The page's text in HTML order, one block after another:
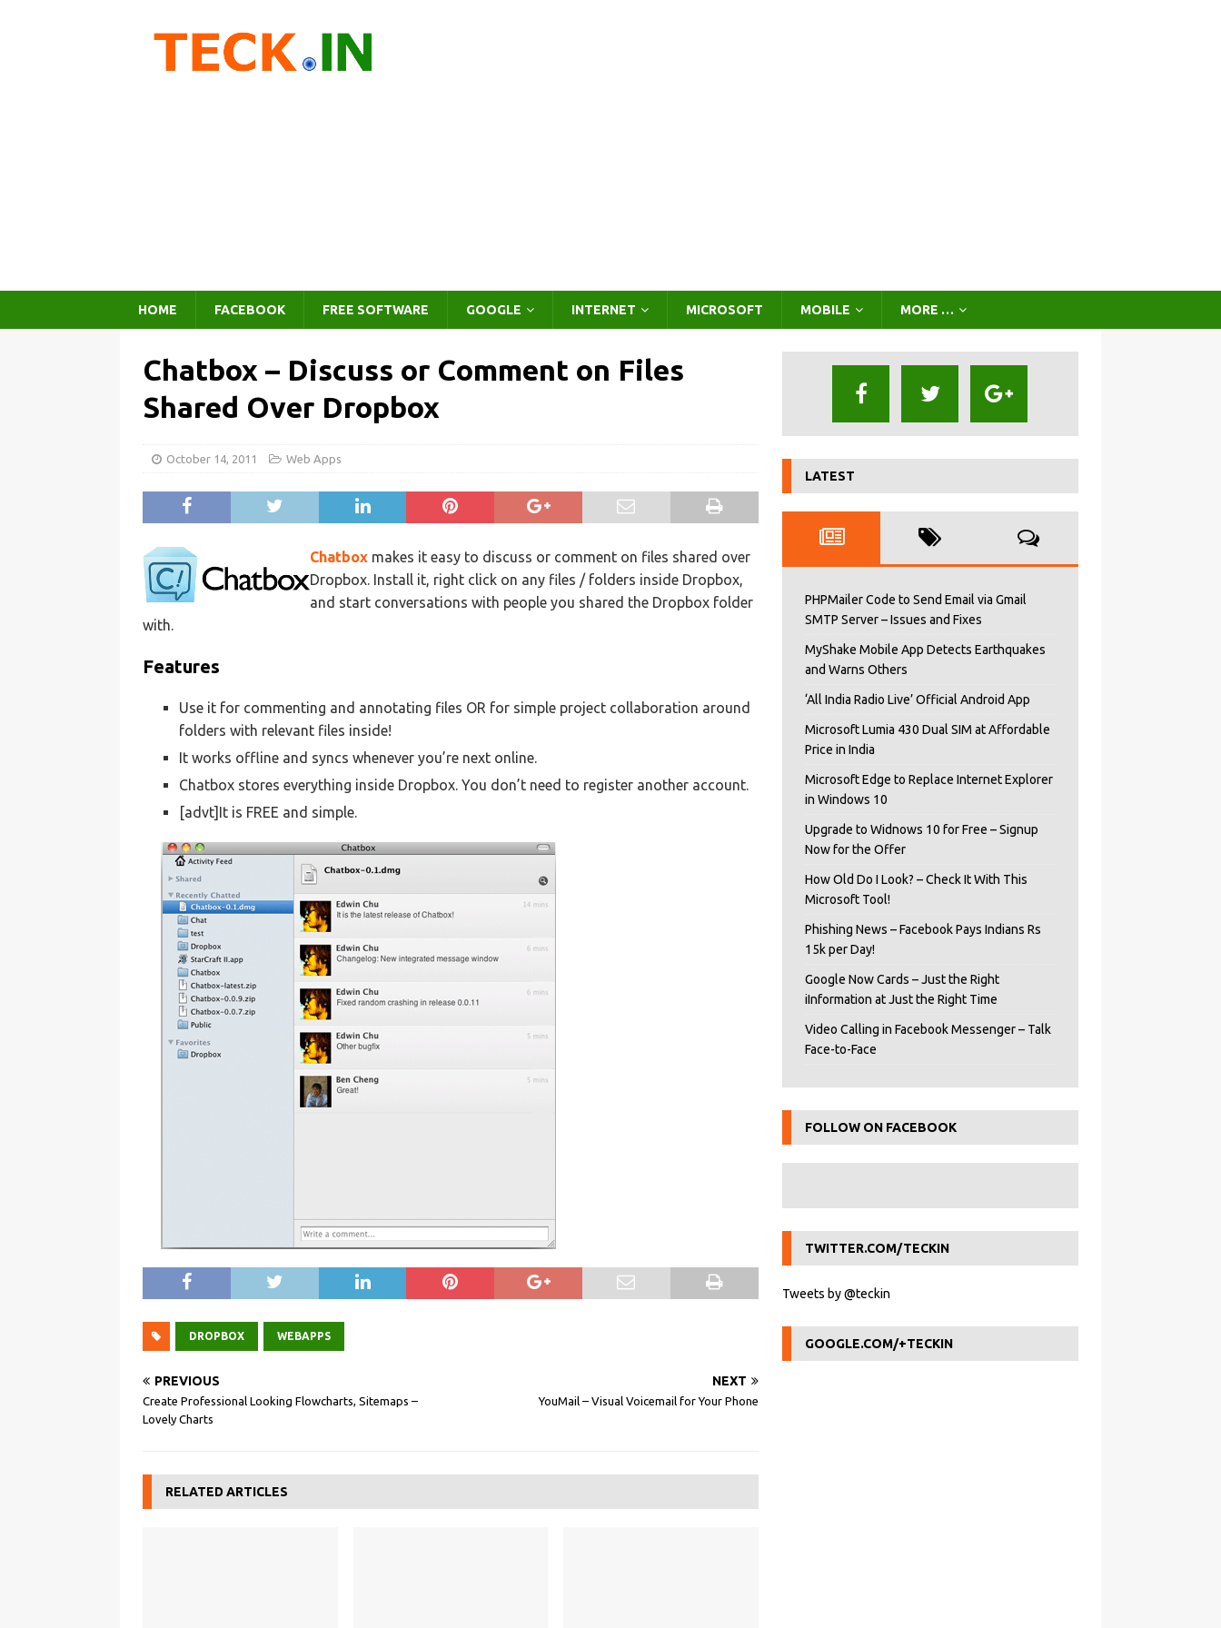
HOME FACEBOOK FREE SOFTWARE GOOGLE INTERNET MICROSOFT MOBILE MORE …
Chatbox – Discuss or Comment on Files
Shared Over Dropbox
October 14, 2011 Web Apps
Chatbox makes it easy to discuss or comment on files shared over
Dropbox. Install it, right click on any files / folders inside Dropbox,
and start conversations with people you shared the Dropbox folder
with.
Features
Use it for commenting and annotating files OR for simple project collaboration around
folders with relevant files inside!
It works offline and syncs whenever you’re next online.
Chatbox stores everything inside Dropbox. You don’t need to register another account.
[advt]It is FREE and simple.
DROPBOX WEBAPPS
PREVIOUS
Create Professional Looking Flowcharts, Sitemaps –
Lovely Charts
NEXT
YouMail – Visual Voicemail for Your Phone
RELATED ARTICLES
LATEST
PHPMailer Code to Send Email via Gmail
SMTP Server – Issues and Fixes
MyShake Mobile App Detects Earthquakes
and Warns Others
‘All India Radio Live’ Official Android App
Microsoft Lumia 430 Dual SIM at Affordable
Price in India
Microsoft Edge to Replace Internet Explorer
in Windows 10
Upgrade to Widnows 10 for Free – Signup
Now for the Offer
How Old Do I Look? – Check It With This
Microsoft Tool!
Phishing News – Facebook Pays Indians Rs
15k per Day!
Google Now Cards – Just the Right
iInformation at Just the Right Time
Video Calling in Facebook Messenger – Talk
Face-to-Face
FOLLOW ON FACEBOOK
TWITTER.COM/TECKIN
Tweets by @teckin
GOOGLE.COM/+TECKIN